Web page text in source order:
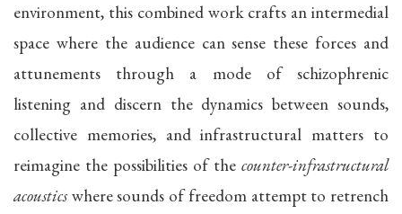
environment, this combined work crafts an intermedial
space where the audience can sense these forces and
attunements through a mode of schizophrenic
listening and discern the dynamics between sounds,
collective memories, and infrastructural matters to
reimagine the possibilities of the counter-infrastructural
acousticswhere sounds of freedom attempt to retrench